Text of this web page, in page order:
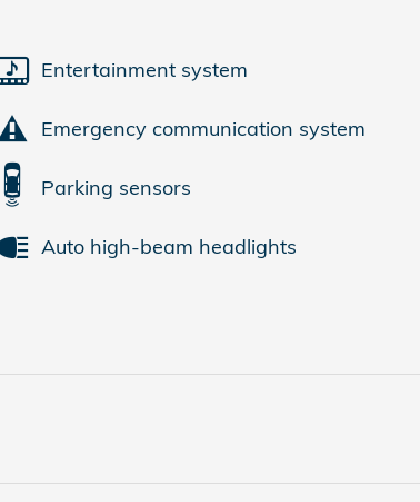
Entertainment system
Emergency communication system
Parking sensors
Auto high-beam headlights